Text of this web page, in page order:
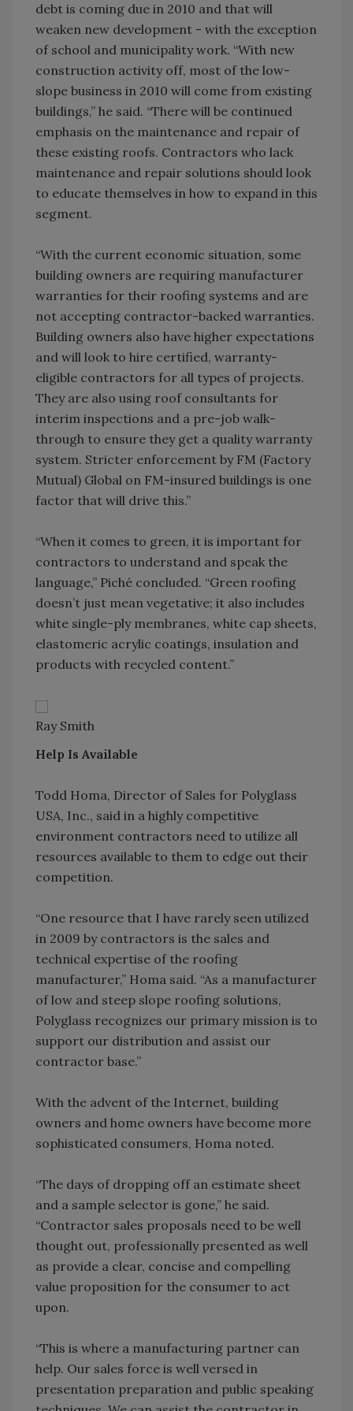
debt is coming due in 2010 and that will
weaken new development - with the exception
of school and municipality work. “With new
construction activity off, most of the low-
slope business in 2010 will come from existing
buildings,” he said. “There will be continued
emphasis on the maintenance and repair of
these existing roofs. Contractors who lack
maintenance and repair solutions should look
to educate themselves in how to expand in this
segment.
“With the current economic situation, some
building owners are requiring manufacturer
warranties for their roofing systems and are
not accepting contractor-backed warranties.
Building owners also have higher expectations
and will look to hire certified, warranty-
eligible contractors for all types of projects.
They are also using roof consultants for
interim inspections and a pre-job walk-
through to ensure they get a quality warranty
system. Stricter enforcement by FM (Factory
Mutual) Global on FM-insured buildings is one
factor that will drive this.”
“When it comes to green, it is important for
contractors to understand and speak the
language,” Piché concluded. “Green roofing
doesn’t just mean vegetative; it also includes
white single-ply membranes, white cap sheets,
elastomeric acrylic coatings, insulation and
products with recycled content.”
Ray Smith
Help Is Available
Todd Homa, Director of Sales for Polyglass
USA, Inc., said in a highly competitive
environment contractors need to utilize all
resources available to them to edge out their
competition.
“One resource that I have rarely seen utilized
in 2009 by contractors is the sales and
technical expertise of the roofing
manufacturer,” Homa said. “As a manufacturer
of low and steep slope roofing solutions,
Polyglass recognizes our primary mission is to
support our distribution and assist our
contractor base.”
With the advent of the Internet, building
owners and home owners have become more
sophisticated consumers, Homa noted.
“The days of dropping off an estimate sheet
and a sample selector is gone,” he said.
“Contractor sales proposals need to be well
thought out, professionally presented as well
as provide a clear, concise and compelling
value proposition for the consumer to act
upon.
“This is where a manufacturing partner can
help. Our sales force is well versed in
presentation preparation and public speaking